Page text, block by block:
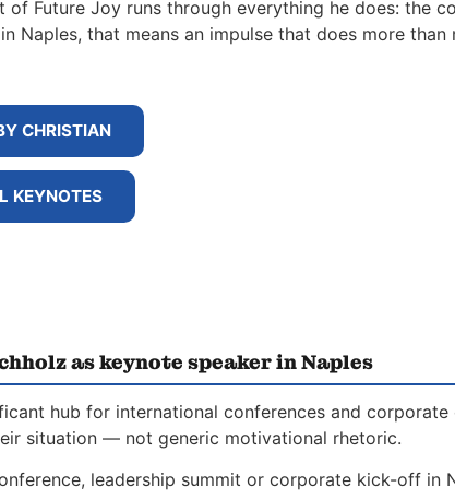
of Future Joy runs through everything he does: the
Naples, that means an impulse that does more
CHRISTIAN
KEYNOTES
as keynote speaker in Naples
hub for international conferences and
situation — not generic motivational rhetoric.
leadership summit or corporate kick-off